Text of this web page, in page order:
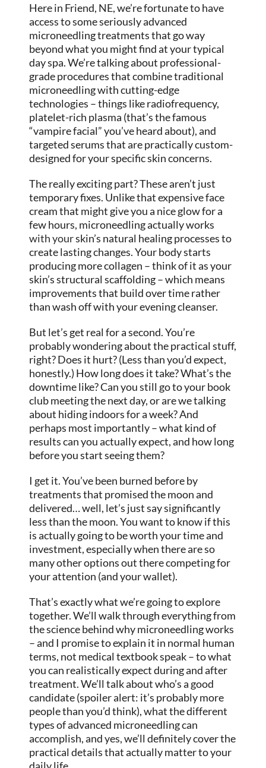
Here in Friend, NE, we’re fortunate to have
access to some seriously advanced
microneedling treatments that go way
beyond what you might find at your typical
day spa. We’re talking about professional-
grade procedures that combine traditional
microneedling with cutting-edge
technologies – things like radiofrequency,
platelet-rich plasma (that’s the famous
“vampire facial” you’ve heard about), and
targeted serums that are practically custom-
designed for your specific skin concerns.
The really exciting part? These aren’t just
temporary fixes. Unlike that expensive face
cream that might give you a nice glow for a
few hours, microneedling actually works
with yourskin’s natural healing processes to
create lasting changes. Your body starts
producing more collagen – think of it as your
skin’s structural scaffolding – which means
improvements that build over time rather
than wash off with your evening cleanser.
But let’s get real for a second. You’re
probably wondering about the practical stuff,
right? Does it hurt? (Less than you’d expect,
honestly.) How long does it take? What’s the
downtime like? Can you still go to your book
club meeting the next day, or are we talking
about hiding indoors for a week? And
perhaps most importantly – what kind of
results can you actually expect, and how long
before you start seeing them?
I get it. You’ve been burned before by
treatments that promised the moon and
delivered… well, let’s just say significantly
less than the moon. You want to know if this
is actually going to be worth your time and
investment, especially when there are so
many other options out there competing for
your attention (and your wallet).
That’s exactly what we’re going to explore
together. We’ll walk through everything from
the science behind why microneedling works
– and I promise to explain it in normal human
terms, not medical textbook speak – to what
you can realistically expect during and after
treatment. We’ll talk about who’s a good
candidate (spoiler alert: it’s probably more
people than you’d think), what the different
types of advanced microneedling can
accomplish, and yes, we’ll definitely cover the
practical details that actually matter to your